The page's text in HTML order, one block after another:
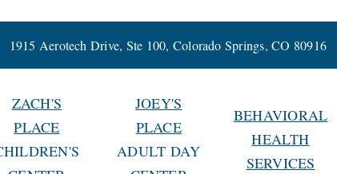
1915 Aerotech Drive, Ste 100, Colorado Springs, CO 80916
ZACH'S
PLACE
JOEY'S
PLACE
ADULT DAY
BEHAVIORAL
HEALTH
SERVICES